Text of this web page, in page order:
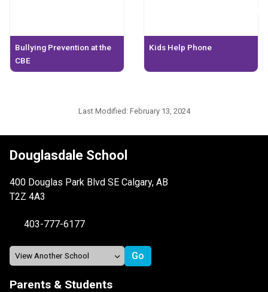
Bullying Prevention at the
CBE
Kids Help Phone
Last Modified: February 13, 2024
Douglasdale School
400 Douglas Park Blvd SE Calgary, AB
T2Z 4A3
403-777-6177
Parents & Students